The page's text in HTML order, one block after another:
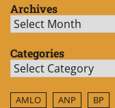
Archives
Archives
Categories
Categories
AMLO ANP BP